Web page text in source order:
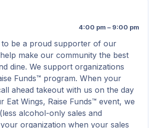
4:00 pm – 9:00 pm
to be a proud supporter of our
make our community the best
dine. We support organizations
Funds™ program. When your
ahead takeout with us on the day
Eat Wings, Raise Funds™ event, we
alcohol-only sales and
organization when your sales